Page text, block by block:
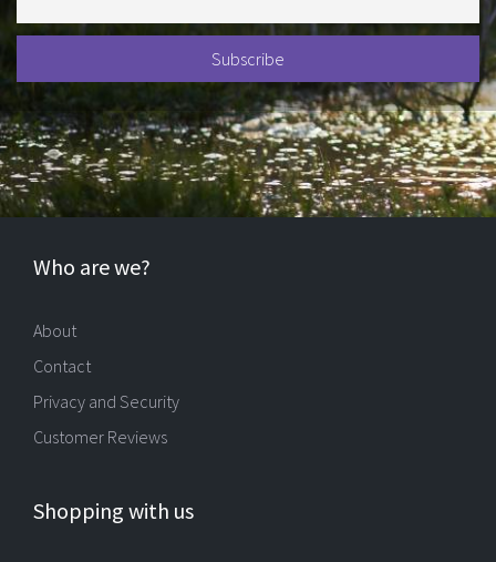
Who are we?
About
Contact
Privacy and Security
Customer Reviews
Shopping with us